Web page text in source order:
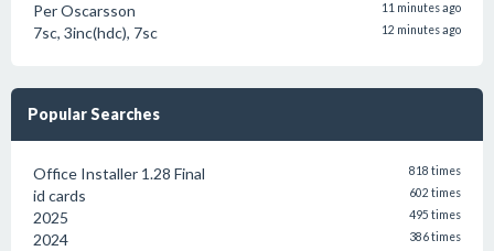
Per Oscarsson 11 minutes ago
7sc, 3inc(hdc), 7sc 12 minutes ago
Popular Searches
Office Installer 1.28 Final 818 times
id cards 602 times
2025 495 times
2024 386 times